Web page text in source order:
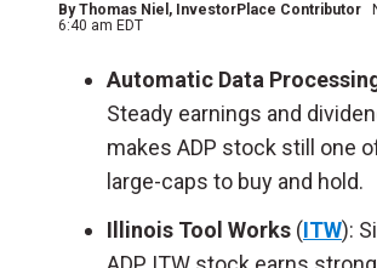
ByThomas Niel , InvestorPlace Contributor
6:40 am EDT
Automatic Data
Steady earnings and
makes ADP stock still one
large-caps to buy and hold.
Illinois Tool Works (ITW):